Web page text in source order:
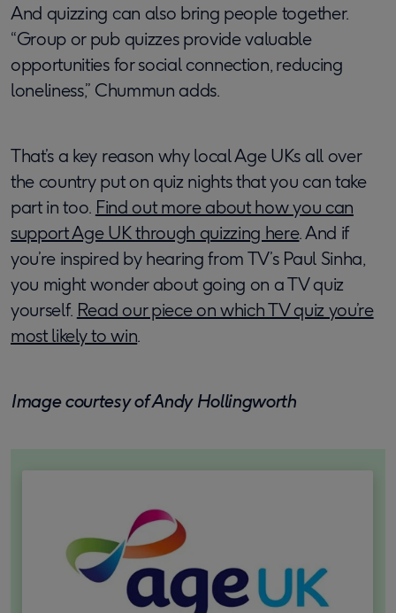
And quizzing can also bring people together.
“Group or pub quizzes provide valuable
opportunities for social connection, reducing
loneliness,” Chummun adds.
That’s a key reason why local Age UKs all over
the country put on quiz nights that you can take
part in too. Find out more about how you can
support Age UK through quizzing here. And if
you’re inspired by hearing from TV’s Paul Sinha,
you might wonder about going on a TV quiz
yourself. Read our piece on which TV quiz you’re
most likely to win.
Image courtesy of Andy Hollingworth